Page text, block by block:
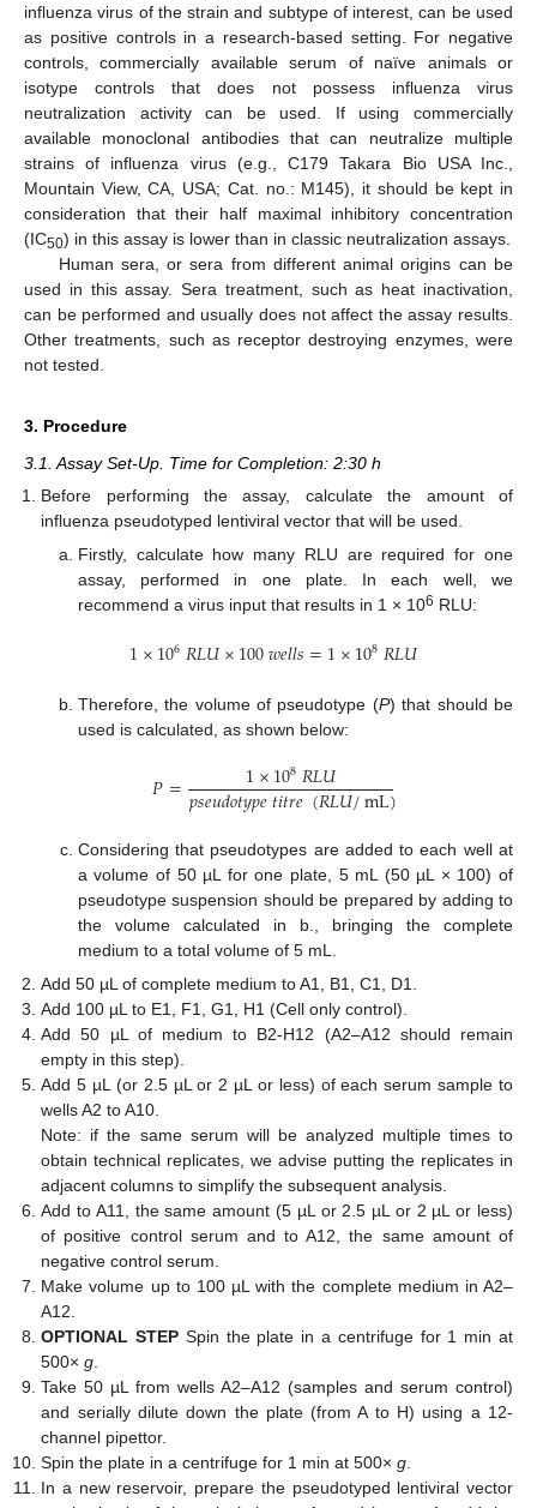
influenza virus of the strain and subtype of interest, can be used
as positive controls in a research-based setting. For negative
controls, commercially available serum of naïve animals or
isotype controls that does not possess influenza virus
neutralization activity can be used. If using commercially
available monoclonal antibodies that can neutralize multiple
strains of influenza virus (e.g., C179 Takara Bio USA Inc.,
Mountain View, CA, USA; Cat. no.: M145), it should be kept in
consideration that their half maximal inhibitory concentration
(IC50) in this assay is lower than in classic neutralization assays.
Human sera, or sera from different animal origins can be
used in this assay. Sera treatment, such as heat inactivation,
can be performed and usually does not affect the assay results.
Other treatments, such as receptor destroying enzymes, were
not tested.
3. Procedure
3.1. Assay Set-Up. Time for Completion: 2:30 h
Before performing the assay, calculate the amount of
influenza pseudotyped lentiviral vector that will be used.
Firstly, calculate how many RLU are required for one
assay, performed in one plate. In each well, we
recommend a virus input that results in 1 × 106 RLU:
1×106𝑅𝐿𝑈×100𝑤𝑒𝑙𝑙𝑠=1×108𝑅𝐿𝑈
Therefore, the volume of pseudotype (P) that should be
used is calculated, as shown below:
𝑃= 1×108𝑅𝐿𝑈
𝑝𝑠𝑒𝑢𝑑𝑜𝑡𝑦𝑝𝑒𝑡𝑖𝑡𝑟𝑒(𝑅𝐿𝑈/mL)
Considering that pseudotypes are added to each well at
a volume of 50 µL for one plate, 5 mL (50 µL × 100) of
pseudotype suspension should be prepared by adding to
the volume calculated in b., bringing the complete
medium to a total volume of 5 mL.
Add 50 µL of complete medium to A1, B1, C1, D1.
Add 100 µL to E1, F1, G1, H1 (Cell only control).
Add 50 µL of medium to B2-H12 (A2–A12 should remain
empty in this step).
Add 5 µL (or 2.5 µL or 2 µL or less) of each serum sample to
wells A2 to A10.
Note: if the same serum will be analyzed multiple times to
obtain technical replicates, we advise putting the replicates in
adjacent columns to simplify the subsequent analysis.
Add to A11, the same amount (5 µL or 2.5 µL or 2 µL or less)
of positive control serum and to A12, the same amount of
negative control serum.
Make volume up to 100 µL with the complete medium in A2–
A12.
OPTIONAL STEP Spin the plate in a centrifuge for 1 min at
500×g
Take 50 µL from wells A2–A12 (samples and serum control)
and serially dilute down the plate (from A to H) using a 12-
channel pipettor.
Spin the plate in a centrifuge for 1 min at 500×g
In a new reservoir, prepare the pseudotyped lentiviral vector